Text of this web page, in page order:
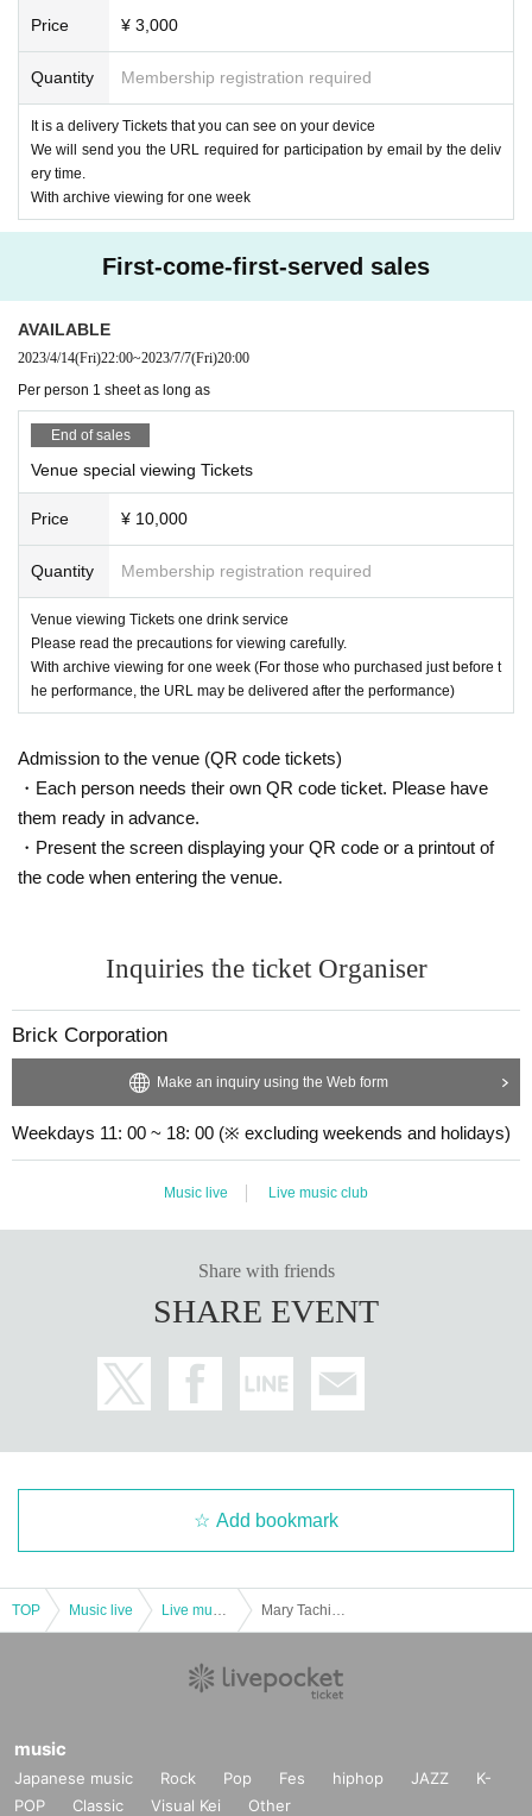
Guitar & Chorus: Masato Fukuda
18:30 Opening
20:15 Delivery scheduled to end
20:50 Bonus event (venue only) scheduled to end
【ticket】
■ Remote participation ticket: ¥ 3,000
pate by the Day.
(We will send it to those who purchase after that)
■ Special admission ticket: ¥ 10,000 (one drink service)
people.
Be sure to have a mask on and wear it. Also, please cooperate with tem
perature measurement and disinfection with alcohol before Admission.
* Customers who have purchased a special admission ticket can also vi
ew the archive without purchasing a Tickets
(If purchased just before the performance, the URL may be delivered aft
er the performance ends.)
*Please note that it may be reflected on the screen depending on your s
eat due to (birthdate) distribution.
※ 3 years and under can not enter
* Seated (unreserved seat)
※ Advance ticket at Reference number in order of Admission
we may ask you a call.
Price ¥ 3,000
Quantity Membership registration required
It is a delivery Tickets that you can see on your device
We will send you the URL required for participation by email by the deliv
ery time.
With archive viewing for one week
First-come-first-served sales
AVAILABLE
2023/4/14(Fri)22:00~2023/7/7(Fri)20:00
Per person 1 sheet as long as
End of sales
Venue special viewing Tickets
Price ¥ 10,000
Quantity Membership registration required
Venue viewing Tickets one drink service
Please read the precautions for viewing carefully.
With archive viewing for one week (For those who purchased just before t
he performance, the URL may be delivered after the performance)
Admission to the venue (QR code tickets)
・Each person needs their own QR code ticket. Please have
them ready in advance.
・Present the screen displaying your QR code or a printout of
the code when entering the venue.
Inquiries the ticket Organiser
Brick Corporation
Make an inquiry using the Web form
Weekdays 11: 00 ~ 18: 00 (※ excluding weekends and holidays)
Music live Live music club
Share with friends
SHARE EVENT
Add bookmark
TOP Music live
music
Japanese music Rock Pop Fes hiphop JAZZ
K-
POP
Classic Visual Kei Other